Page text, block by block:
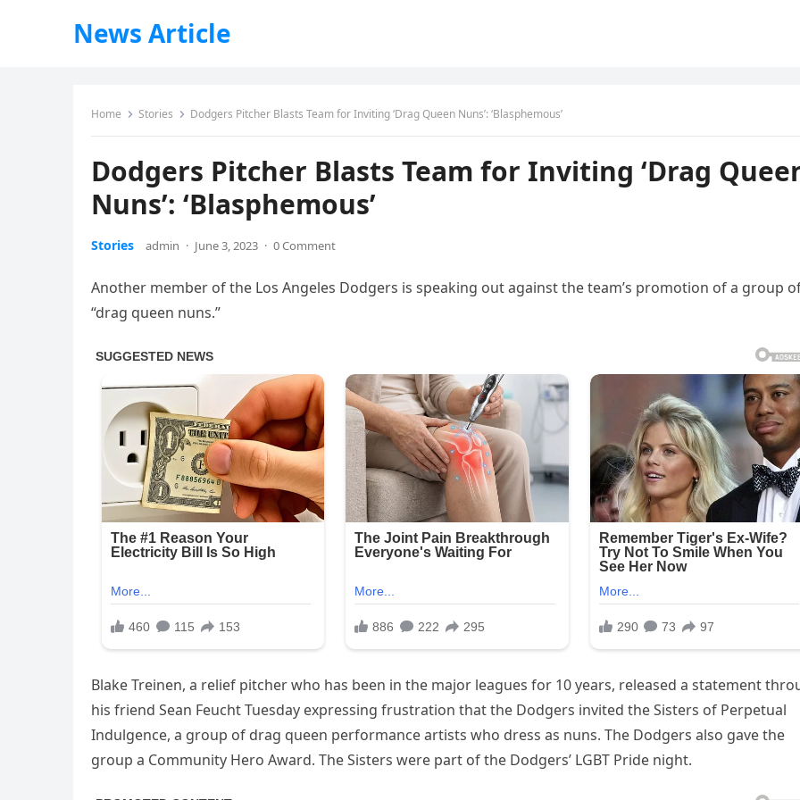
News Article
Home Stories Dodgers Pitcher Blasts Team for Inviting ‘Drag Queen Nuns’: ‘Blasphemous’
Dodgers Pitcher Blasts Team for Inviting ‘Drag
Nuns’: ‘Blasphemous’
Stories admin · June 3, 2023 · 0 Comment
Another member of the Los Angeles Dodgers is speaking out against the team’s promotion of a group
“drag queen nuns.”
Blake Treinen, a relief pitcher who has been in the major leagues for 10 years, released a statement
his friend Sean Feucht Tuesday expressing frustration that the Dodgers invited the Sisters of Perpetual
Indulgence, a group of drag queen performance artists who dress as nuns. The Dodgers also gave the
group a Community Hero Award. The Sisters were part of the Dodgers’ LGBT Pride night.